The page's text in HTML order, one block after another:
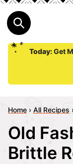
Today:Get
Home › All Recipes ›
Old
Brittle